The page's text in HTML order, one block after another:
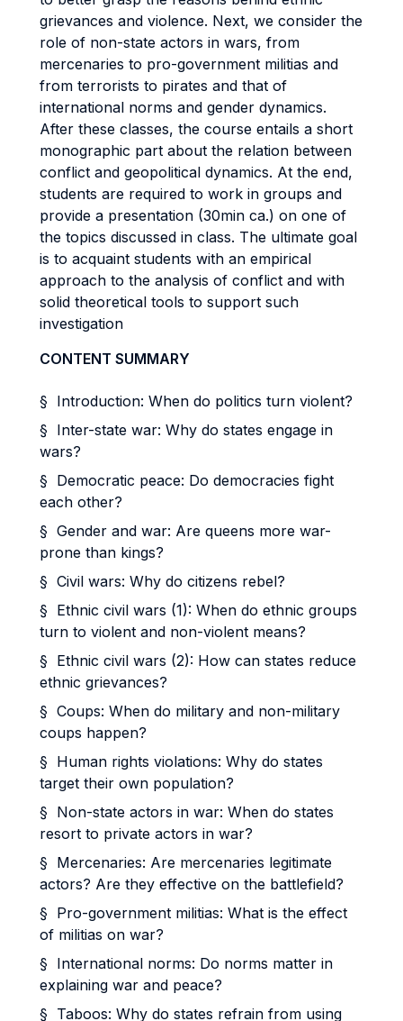
grievances and violence. Next, we consider the
role of non-state actors in wars, from
mercenaries to pro-government militias and
from terrorists to pirates and that of
international norms and gender dynamics.
After these classes, the course entails a short
monographic part about the relation between
conflict and geopolitical dynamics. At the end,
students are required to work in groups and
provide a presentation (30min ca.) on one of
the topics discussed in class. The ultimate goal
is to acquaint students with an empirical
approach to the analysis of conflict and with
solid theoretical tools to support such
investigation
CONTENT SUMMARY
§ Introduction: When do politics turn violent?
§ Inter-state war: Why do states engage in
wars?
§ Democratic peace: Do democracies fight
each other?
§ Gender and war: Are queens more war-
prone than kings?
§ Civil wars: Why do citizens rebel?
§ Ethnic civil wars (1): When do ethnic groups
turn to violent and non-violent means?
§ Ethnic civil wars (2): How can states reduce
ethnic grievances?
§ Coups: When do military and non-military
coups happen?
§ Human rights violations: Why do states
target their own population?
§ Non-state actors in war: When do states
resort to private actors in war?
§ Mercenaries: Are mercenaries legitimate
actors? Are they effective on the battlefield?
§ Pro-government militias: What is the effect
of militias on war?
§ International norms: Do norms matter in
explaining war and peace?
§ Taboos: Why do states refrain from using